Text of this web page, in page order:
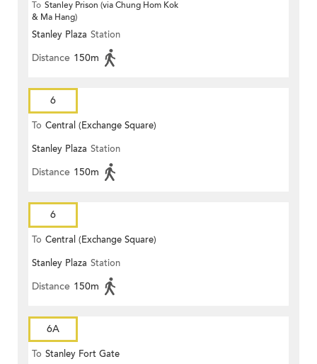
To Stanley Prison (via Chung Hom Kok
& Ma Hang)
Stanley Plaza Station
Distance 150m
6
To Central (Exchange Square)
Stanley Plaza Station
Distance 150m
6
To Central (Exchange Square)
Stanley Plaza Station
Distance 150m
6A
To Stanley Fort Gate